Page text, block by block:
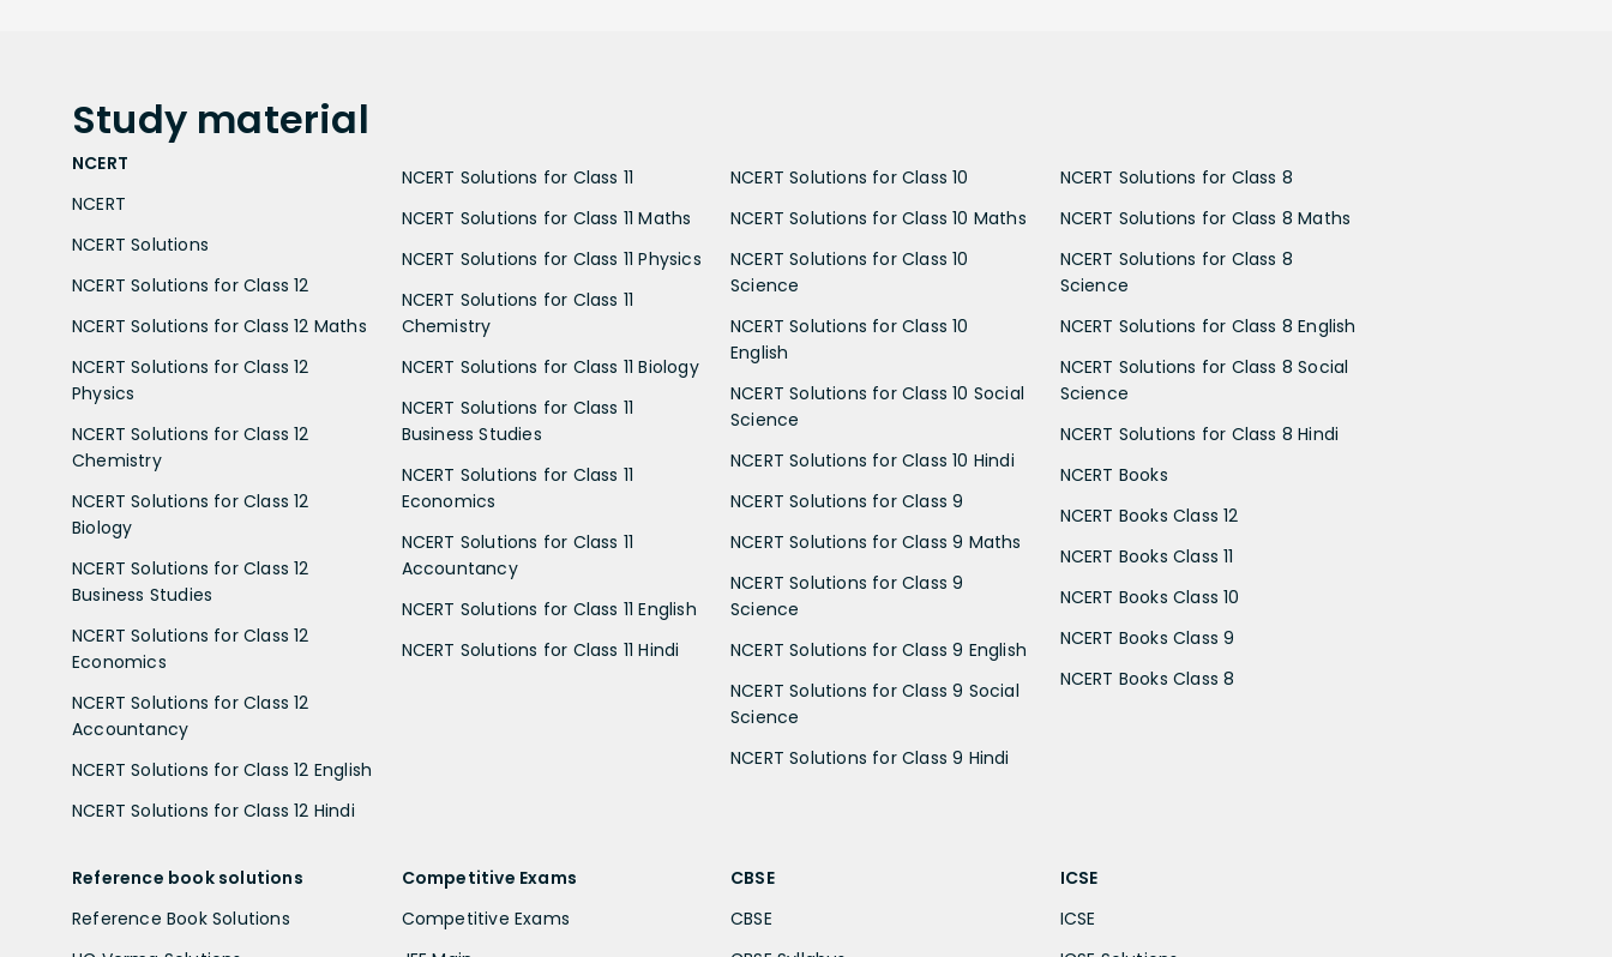
Study material
NCERT
NCERT
NCERT Solutions
NCERT Solutions for Class 12
NCERT Solutions for Class 12 Maths
NCERT Solutions for Class 12
Physics
NCERT Solutions for Class 12
Chemistry
NCERT Solutions for Class 12
Biology
NCERT Solutions for Class 12
Business Studies
NCERT Solutions for Class 12
Economics
NCERT Solutions for Class 12
Accountancy
NCERT Solutions for Class 12 English
NCERT Solutions for Class 12 Hindi
NCERT Solutions for Class 11
NCERT Solutions for Class 11 Maths
NCERT Solutions for Class 11 Physics
NCERT Solutions for Class 11
Chemistry
NCERT Solutions for Class 11 Biology
NCERT Solutions for Class 11
Business Studies
NCERT Solutions for Class 11
Economics
NCERT Solutions for Class 11
Accountancy
NCERT Solutions for Class 11 English
NCERT Solutions for Class 11 Hindi
NCERT Solutions for Class 10
NCERT Solutions for Class 10 Maths
NCERT Solutions for Class 10
Science
NCERT Solutions for Class 10
English
NCERT Solutions for Class 10 Social
Science
NCERT Solutions for Class 10 Hindi
NCERT Solutions for Class 9
NCERT Solutions for Class 9 Maths
NCERT Solutions for Class 9
Science
NCERT Solutions for Class 9 English
NCERT Solutions for Class 9 Social
Science
NCERT Solutions for Class 9 Hindi
NCERT Solutions for Class 8
NCERT Solutions for Class 8 Maths
NCERT Solutions for Class 8
Science
NCERT Solutions for Class 8 English
NCERT Solutions for Class 8 Social
Science
NCERT Solutions for Class 8 Hindi
NCERT Books
NCERT Books Class 12
NCERT Books Class 11
NCERT Books Class 10
NCERT Books Class 9
NCERT Books Class 8
Reference book solutions
Reference Book Solutions
Competitive Exams
Competitive Exams
CBSE
CBSE
ICSE
ICSE